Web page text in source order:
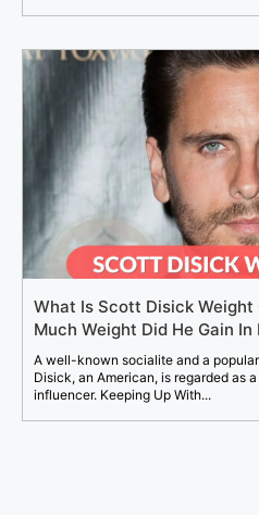
What Is Scott Disick Weight
Much Weight Did He Gain In
A well-known socialite and a
Disick, an American, is regarded as
influencer. Keeping Up With...